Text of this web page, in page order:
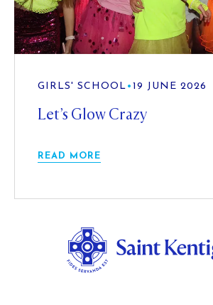
GIRLS' SCHOOL • 19 JUNE 2026
Let’s Glow Crazy
READ MORE